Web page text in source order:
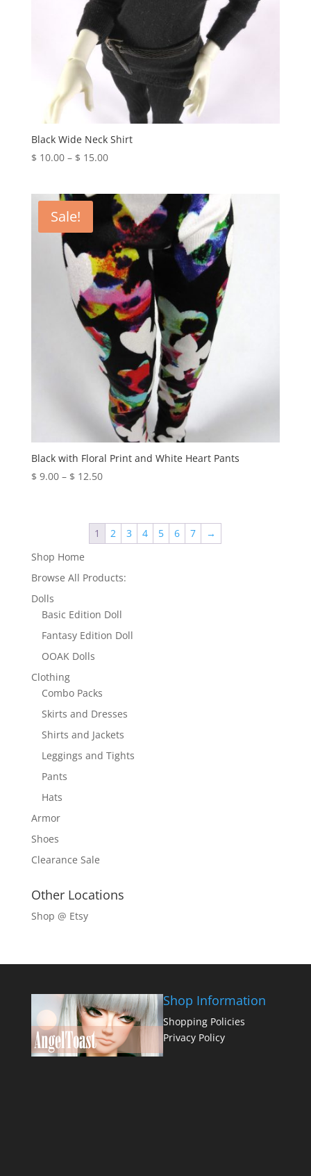
Black Wide Neck Shirt
$ 10.00 – $ 15.00Price
through
$ 15.00
Sale!
Black with Floral Print and White Heart Pants
$ 9.00 – $ 12.50Price
through
$ 12.50
1 2 3 4 5 6 7
→
Shop Home
Browse All Products:
Dolls
Basic Edition Doll
Fantasy Edition Doll
OOAK Dolls
Clothing
Combo Packs
Skirts and Dresses
Shirts and Jackets
Leggings and Tights
Pants
Hats
Armor
Shoes
Clearance Sale
Other Locations
Shop @ Etsy
Shop Information
Shopping Policies
Privacy Policy